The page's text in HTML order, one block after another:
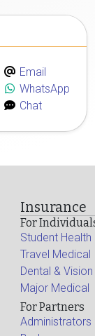
Email
WhatsApp
Chat
Insurance
For
Student
Travel Medical
Dental & Vision
Major Medical
For Partners
Administrators